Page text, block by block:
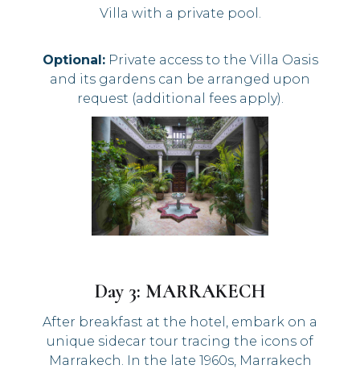
Villa with a private pool.
Optional:Private access to the Villa Oasis
and its gardens can be arranged upon
request (additional fees apply).
Day 3: MARRAKECH
After breakfast at the hotel, embark on a
unique sidecar tour tracing the icons of
Marrakech. In the late 1960s, Marrakech